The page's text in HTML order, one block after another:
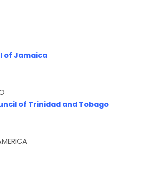
of Jamaica
of Trinidad and Tobago